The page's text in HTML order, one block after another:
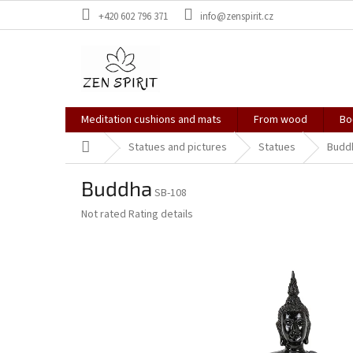
+420 602 796 371 info@zenspirit.cz
Meditation cushions and mats From wood
Home Statues and pictures Statues
Buddha SB-108
The
Not rated Rating details